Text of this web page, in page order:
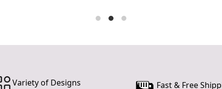
regularly to
A: Yes, the
Variety of Designs Fast & Free